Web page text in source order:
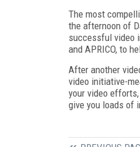
The most
the afternoon of
successful video
and APRICO, to
After another
video initiative-
your video
give you loads of